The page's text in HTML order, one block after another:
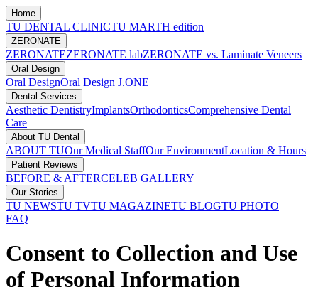
Home
TU DENTAL CLINICTU MARTH edition
ZERONATE
ZERONATEZERONATE labZERONATE vs. Laminate Veneers
Oral Design
Oral DesignOral Design J.ONE
Dental Services
Aesthetic DentistryImplantsOrthodonticsComprehensive Dental
Care
About TU Dental
ABOUT TUOur Medical StaffOur EnvironmentLocation & Hours
Patient Reviews
BEFORE & AFTERCELEB GALLERY
Our Stories
TU NEWSTU TVTU MAGAZINETU BLOGTU PHOTO
FAQ
Consent to Collection and Use
of Personal Information